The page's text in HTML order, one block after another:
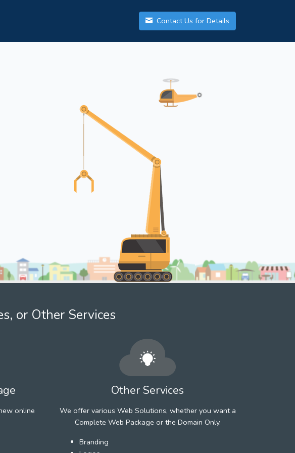
Contact Us for Details
or Other Services
online
Other Services
We offer various Web Solutions, whether you want a
Complete Web Package or the Domain Only.
Branding